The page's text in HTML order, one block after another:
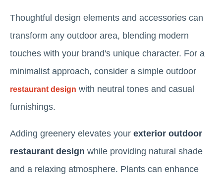
Thoughtful design elements and accessories can
transform any outdoor area, blending modern
touches with your brand's unique character. For a
minimalist approach, consider a simple outdoor
restaurant design with neutral tones and casual
furnishings.
Adding greenery elevates your exterior outdoor
restaurant design while providing natural shade
and a relaxing atmosphere. Plants can enhance